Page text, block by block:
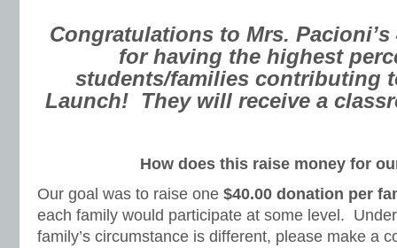
Congratulations to Mrs. Pacioni’s
for having the highest
students/families contributing
Launch! They will receive a
How does this raise money for
Our goal was to raise one $40.00 donation per
each family would participate at some level.
family’s circumstance is different, please make a